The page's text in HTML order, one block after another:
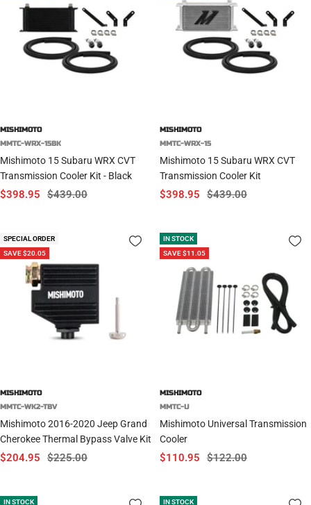
MISHIMOTO
MMTC-WRX-15BK
Mishimoto 15 Subaru WRX CVT
Transmission Cooler Kit - Black
Sale
$398.95
Regular
$439.00
MISHIMOTO
MMTC-WRX-15
Mishimoto 15 Subaru WRX CVT
Transmission Cooler Kit
Sale
$398.95
Regular
$439.00
SPECIAL ORDER
SAVE $20.05
MISHIMOTO
MMTC-WK2-TBV
Mishimoto 2016-2020 Jeep Grand
Cherokee Thermal Bypass Valve Kit
Sale
$204.95
Regular
$225.00
IN STOCK
SAVE $11.05
MISHIMOTO
MMTC-U
Mishimoto Universal Transmission
Cooler
Sale
$110.95
Regular
$122.00
IN STOCK
IN STOCK